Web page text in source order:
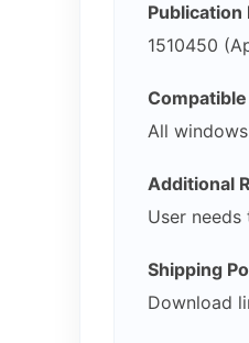
Publication
1510450
Compatible
All
Additional
User
Shipping
Download